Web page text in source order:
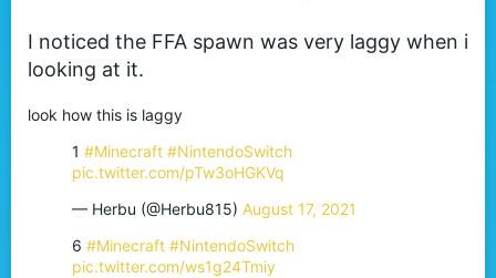
I noticed the FFA spawn was very laggy when i
looking at it.
look how this is laggy
1 #Minecraft #NintendoSwitch
pic.twitter.com/pTw3oHGKVq
— Herbu (@Herbu815) August 17, 2021
6 #Minecraft #NintendoSwitch
pic.twitter.com/ws1g24Tmiy